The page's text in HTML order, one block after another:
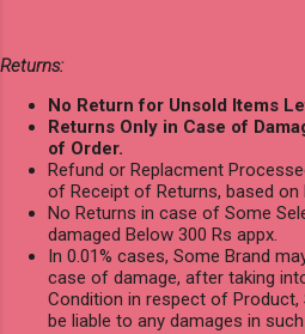
Returns:
No Return for Unsold Items
Returns Only in Case of
of Order.
Refund or Replacment
of Receipt of Returns, based
No Returns in case of Some
damaged Below 300 Rs appx.
In 0.01% cases, Some Brand
case of damage, after taking
Condition in respect of Product,
be liable to any damages in